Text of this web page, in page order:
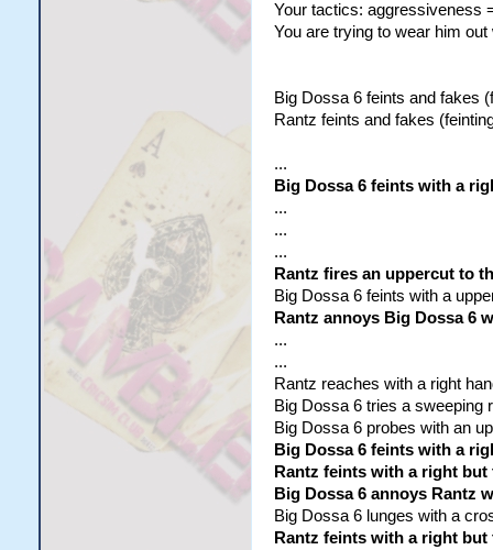
Your tactics: aggressiveness
You are trying to wear him
Big Dossa 6 feints and fakes
Rantz feints and fakes
...
Big Dossa 6 feints with a
...
...
...
Rantz fires an uppercut to
Big Dossa 6 feints with a
Rantz annoys Big Dossa 6
...
...
Rantz reaches with a right
Big Dossa 6 tries a sweeping
Big Dossa 6 probes with an
Big Dossa 6 feints with a
Rantz feints with a right
Big Dossa 6 annoys Rantz
Big Dossa 6 lunges with a
Rantz feints with a right